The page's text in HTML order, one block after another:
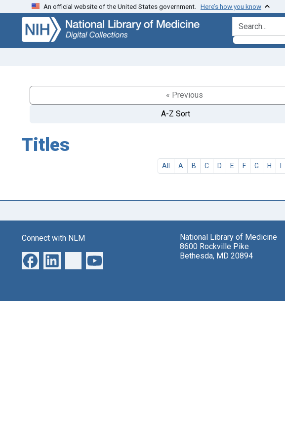
Skip
search
Skip to
main
content
An official website of the United States government. Here’s how you know
search for
« Previous
A-Z Sort
Titles
All A B C D E F G H I
Connect with NLM
National Library of Medicine
8600 Rockville Pike
Bethesda, MD 20894